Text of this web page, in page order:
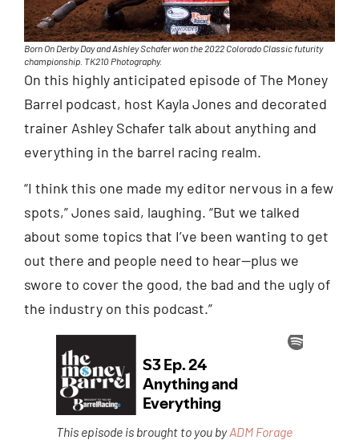
Born On Derby Day and Ashley Schafer won the 2022 Colorado Classic futurity
championship. TK210 Photography.
On this highly anticipated episode of The Money
Barrel podcast, host Kayla Jones and decorated
trainer Ashley Schafer talk about anything and
everything in the barrel racing realm.
“I think this one made my editor nervous in a few
spots,” Jones said, laughing. “But we talked
about some topics that I’ve been wanting to get
out there and people need to hear—plus we
swore to cover the good, the bad and the ugly of
the industry on this podcast.”
This episode is brought to you byADM Forage